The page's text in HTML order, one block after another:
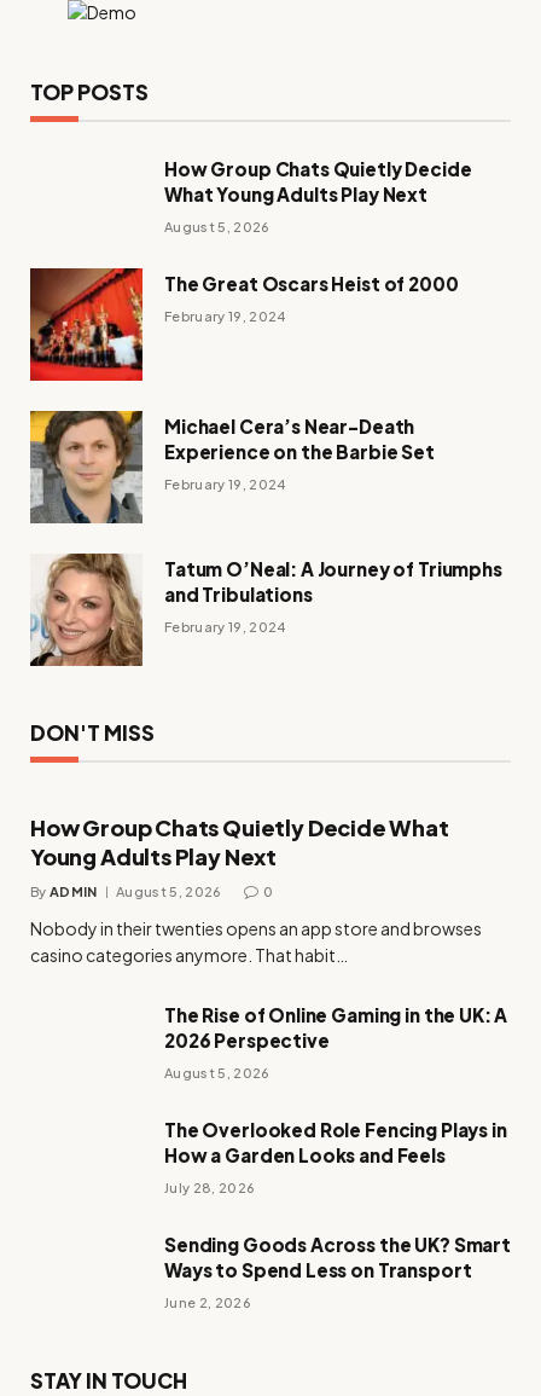
TOP POSTS
How Group Chats Quietly Decide
What Young Adults Play Next
August 5, 2026
The Great Oscars Heist of 2000
February 19, 2024
Michael Cera’s Near-Death
Experience on the Barbie Set
February 19, 2024
Tatum O’Neal: A Journey of Triumphs
and Tribulations
February 19, 2024
DON'T MISS
How Group Chats Quietly Decide What
Young Adults Play Next
By ADMIN August 5, 2026 0
Nobody in their twenties opens an app store and browses
casino categories anymore. That habit…
The Rise of Online Gaming in the UK: A
2026 Perspective
August 5, 2026
The Overlooked Role Fencing Plays in
How a Garden Looks and Feels
July 28, 2026
Sending Goods Across the UK? Smart
Ways to Spend Less on Transport
June 2, 2026
STAY IN TOUCH